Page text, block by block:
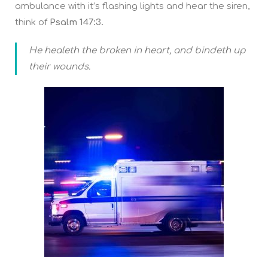
ambulance with it’s flashing lights and hear the siren,
think of Psalm 147:3.
He healeth the broken in heart, and bindeth up
their wounds.